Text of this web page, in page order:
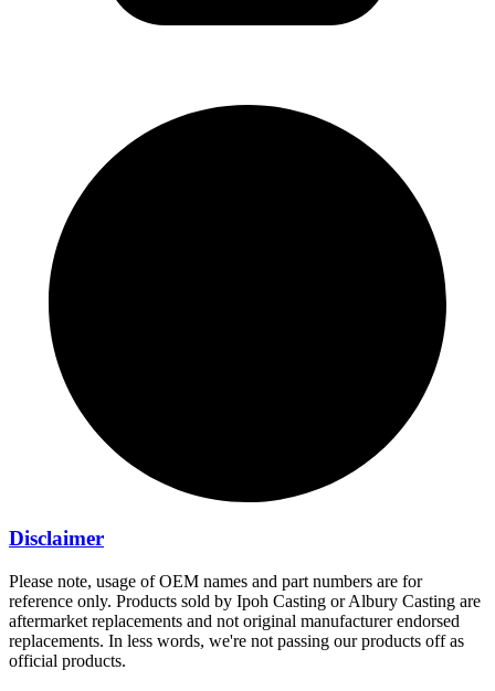
Disclaimer
Please note, usage of OEM names and part numbers are for
reference only. Products sold by Ipoh Casting or Albury Casting are
aftermarket replacements and not original manufacturer endorsed
replacements. In less words, we're not passing our products off as
official products.